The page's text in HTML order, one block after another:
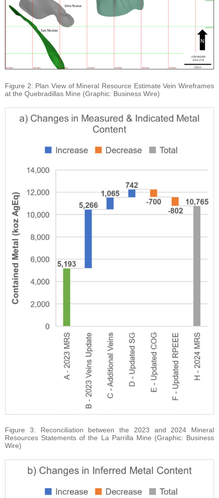
Figure 2: Plan View of Mineral Resource Estimate Vein Wireframes
at the Quebradillas Mine (Graphic: Business Wire)
Figure 3: Reconciliation between the 2023 and 2024 Mineral
Resources Statements of the La Parrilla Mine (Graphic: Business
Wire)